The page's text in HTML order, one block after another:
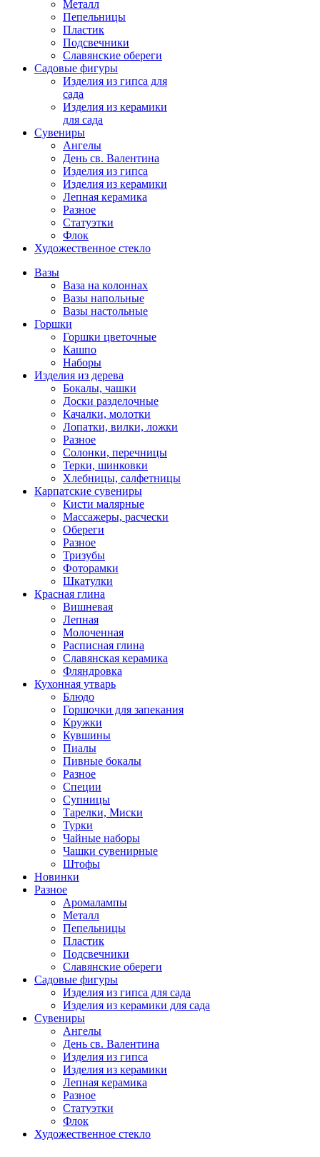
Металл
Пепельницы
Пластик
Подсвечники
Славянские обереги
Садовые фигуры
Изделия из гипса для
сада
Изделия из керамики
для сада
Сувениры
Ангелы
День cв. Валентина
Изделия из гипса
Изделия из керамики
Лепная керамика
Разное
Статуэтки
Флок
Художественное стекло
Вазы
Ваза на колоннах
Вазы напольные
Вазы настольные
Горшки
Горшки цветочные
Кашпо
Наборы
Изделия из дерева
Бокалы, чашки
Доски разделочные
Качалки, молотки
Лопатки, вилки, ложки
Разное
Солонки, перечницы
Терки, шинковки
Хлебницы, салфетницы
Карпатские сувениры
Кисти малярные
Массажеры, расчески
Обереги
Разное
Тризубы
Фоторамки
Шкатулки
Красная глина
Вишневая
Лепная
Молоченная
Расписная глина
Славянская керамика
Фляндровка
Кухонная утварь
Блюдо
Горшочки для запекания
Кружки
Кувшины
Пиалы
Пивные бокалы
Разное
Специи
Супницы
Тарелки, Миски
Турки
Чайные наборы
Чашки сувенирные
Штофы
Новинки
Разное
Аромалампы
Металл
Пепельницы
Пластик
Подсвечники
Славянские обереги
Садовые фигуры
Изделия из гипса для сада
Изделия из керамики для сада
Сувениры
Ангелы
День cв. Валентина
Изделия из гипса
Изделия из керамики
Лепная керамика
Разное
Статуэтки
Флок
Художественное стекло